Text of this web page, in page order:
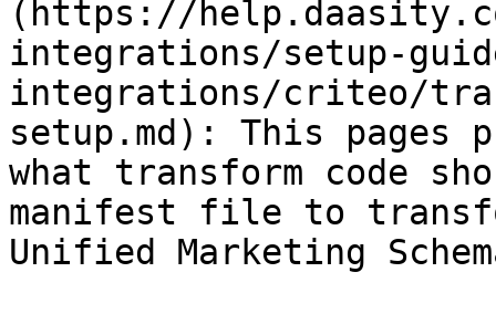
(https://
integrations/setup-
integrations/criteo/
setup.md): This pages
what transform code
manifest file to